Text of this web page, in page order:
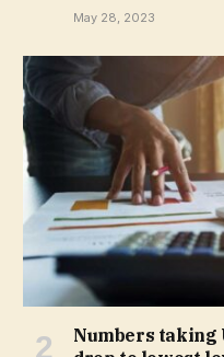
May 28, 2023
Numbers taking